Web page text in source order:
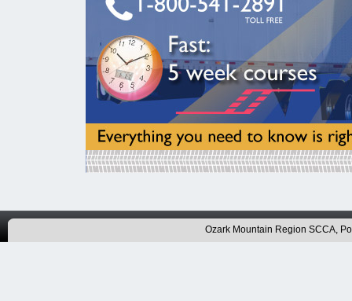
Ozark Mountain Region SCCA,